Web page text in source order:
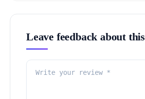
Leave feedback about this